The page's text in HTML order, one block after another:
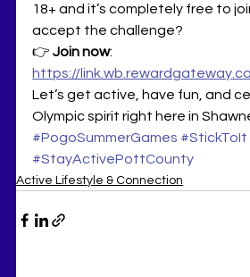
18+ and it’s completely free to
accept the challenge?
👉 Join now:
https://
Let’s get active, have fun, and
Olympic spirit right here in
#PogoSummerGames #StickToIt
#StayActivePottCounty
Active Lifestyle & Connection